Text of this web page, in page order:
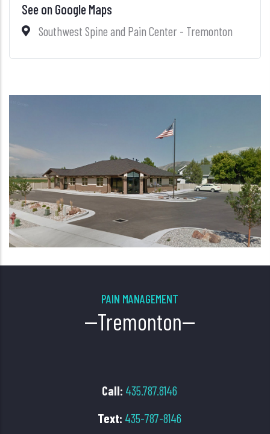
See on Google Maps
Southwest Spine and Pain Center - Tremonton
PAIN MANAGEMENT
--Tremonton--
Call: 435.787.8146
Text: 435-787-8146